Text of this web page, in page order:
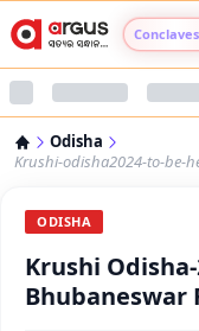
Conclaves
Odisha
Krushi-odisha2024-to-be-
ODISHA
Krushi
Bhubaneswar